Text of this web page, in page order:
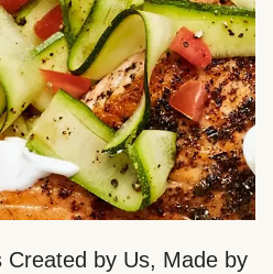
Created by Us, Made by